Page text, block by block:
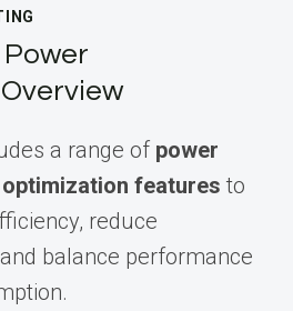
a range of power
optimization features to
reduce
balance performance